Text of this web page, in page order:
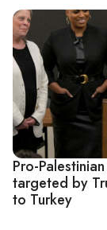
Pro-
targeted by
to Turkey